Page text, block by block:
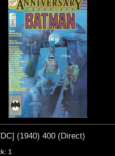
(1940) 400 (Direct)
1